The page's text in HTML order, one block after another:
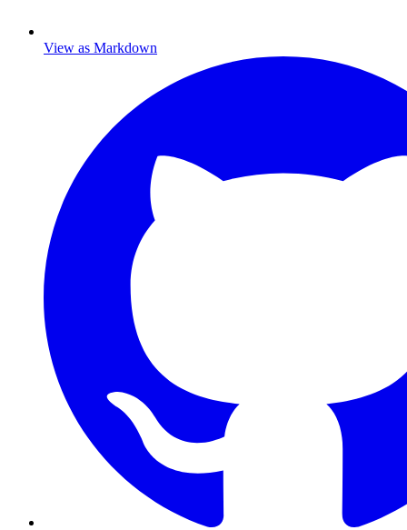
View as Markdown